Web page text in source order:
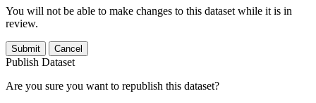
You will not be able to make changes to this dataset while it is in
review.
Submit Cancel
Publish Dataset
Are you sure you want to republish this dataset?